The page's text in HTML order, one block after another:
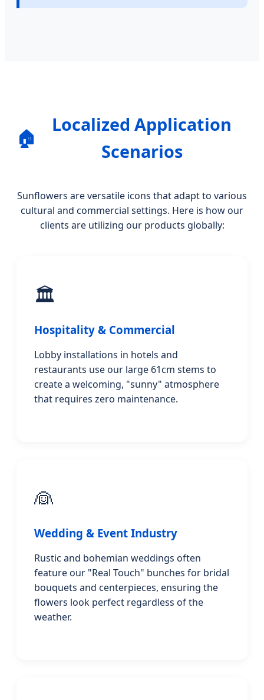
🏠
Localized Application
Scenarios
Sunflowers are versatile icons that adapt to various
cultural and commercial settings. Here is how our
clients are utilizing our products globally:
🏛️
Hospitality & Commercial
Lobby installations in hotels and
restaurants use our large 61cm stems to
create a welcoming, "sunny" atmosphere
that requires zero maintenance.
👰
Wedding & Event Industry
Rustic and bohemian weddings often
feature our "Real Touch" bunches for bridal
bouquets and centerpieces, ensuring the
flowers look perfect regardless of the
weather.